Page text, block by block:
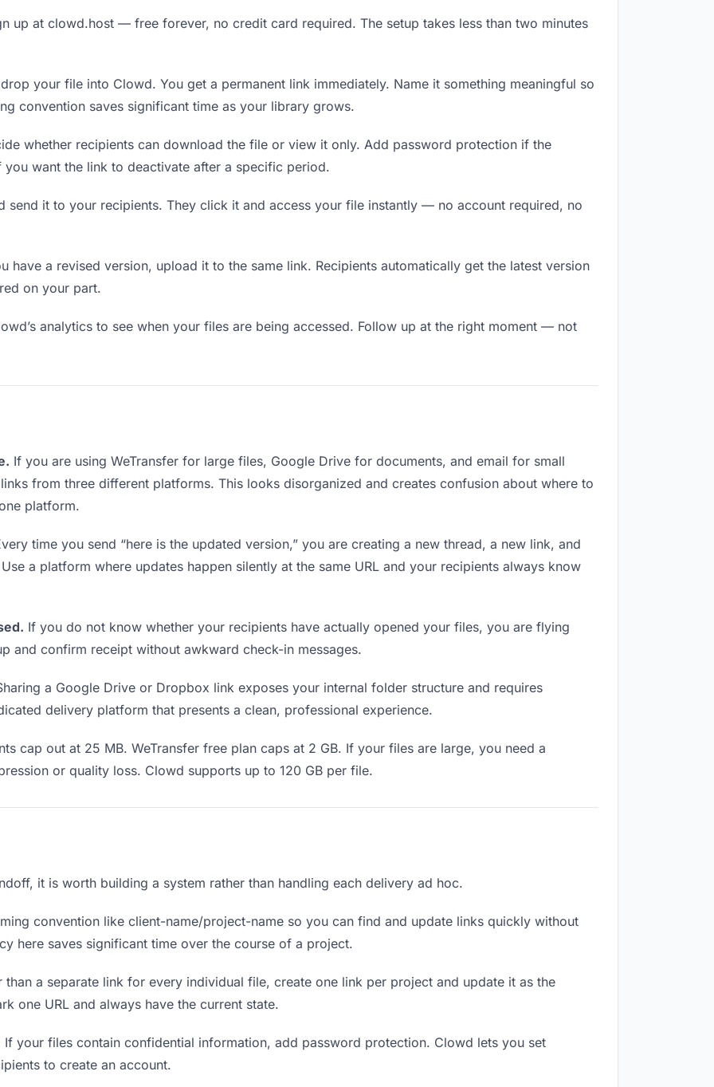
up at clowd.host — free forever, no credit card required. The setup takes less than two minutes
your file into Clowd. You get a permanent link immediately. Name it something meaningful so
convention saves significant time as your library grows.
whether recipients can download the file or view it only. Add password protection if the
want the link to deactivate after a specific period.
send it to your recipients. They click it and access your file instantly — no account required, no
have a revised version, upload it to the same link. Recipients automatically get the latest version
on your part.
analytics to see when your files are being accessed. Follow up at the right moment — not
If you are using WeTransfer for large files, Google Drive for documents, and email for small
from three different platforms. This looks disorganized and creates confusion about where to
platform.
time you send “here is the updated version,” you are creating a new thread, a new link, and
a platform where updates happen silently at the same URL and your recipients always know
If you do not know whether your recipients have actually opened your files, you are flying
and confirm receipt without awkward check-in messages.
a Google Drive or Dropbox link exposes your internal folder structure and requires
delivery platform that presents a clean, professional experience.
cap out at 25 MB. WeTransfer free plan caps at 2 GB. If your files are large, you need a
or quality loss. Clowd supports up to 120 GB per file.
it is worth building a system rather than handling each delivery ad hoc.
convention like client-name/project-name so you can find and update links quickly without
here saves significant time over the course of a project.
than a separate link for every individual file, create one link per project and update it as the
one URL and always have the current state.
If your files contain confidential information, add password protection. Clowd lets you set
to create an account.